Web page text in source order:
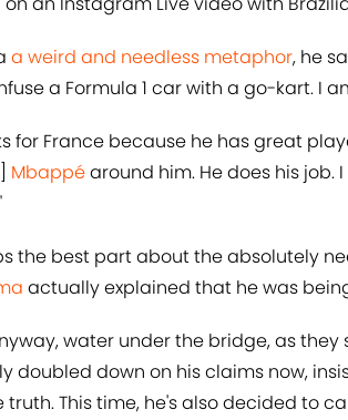
​a weird and needless metaphor, he
a Formula 1 car with a go-kart. I
for France because he has great
Mbappéaround him. He does his job.
the best part about the absolutely
actually explained that he was
water under the bridge, as they
doubled down on his claims now,
truth. This time, he's also decided to